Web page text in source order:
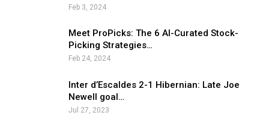
Feb 3, 2024
Meet ProPicks: The 6 AI-Curated Stock-
Picking Strategies…
Feb 24, 2024
Inter d’Escaldes 2-1 Hibernian: Late Joe
Newell goal…
Jul 27, 2023